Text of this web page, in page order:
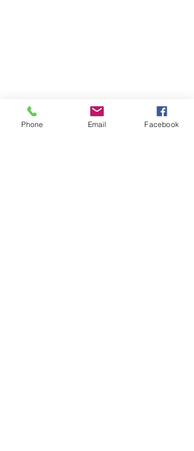
Phone Email Facebook